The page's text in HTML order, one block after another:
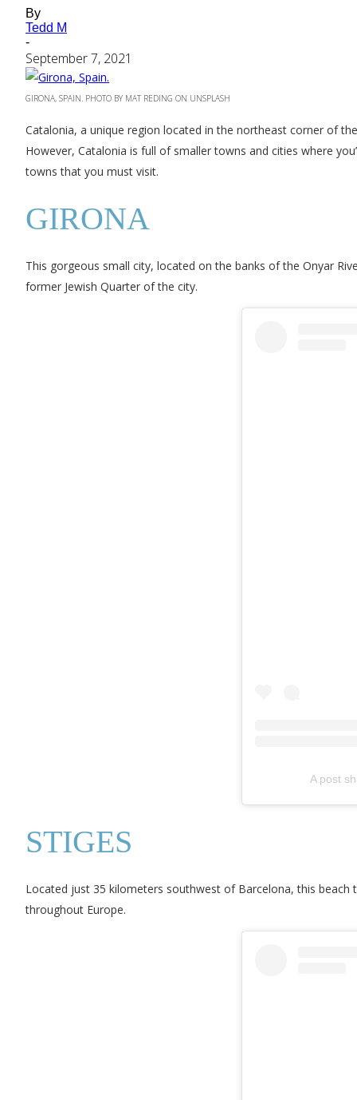
By
Tedd M
-
September 7, 2021
GIRONA, SPAIN. PHOTO BY MAT REDING ON UNSPLASH
Catalonia, a unique region located in the northeast corner of
However, Catalonia is full of smaller towns and cities where
towns that you must visit.
GIRONA
This gorgeous small city, located on the banks of the Onyar
former Jewish Quarter of the city.
A post
STIGES
Located just 35 kilometers southwest of Barcelona, this
throughout Europe.